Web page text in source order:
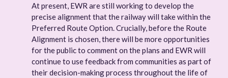
At present, EWR are still working to develop the
precise alignment that the railway will take within the
Preferred Route Option. Crucially, before the Route
Alignment is chosen, there will be more opportunities
for the public to comment on the plans and EWR will
continue to use feedback from communities as part of
their decision-making process throughout the life of